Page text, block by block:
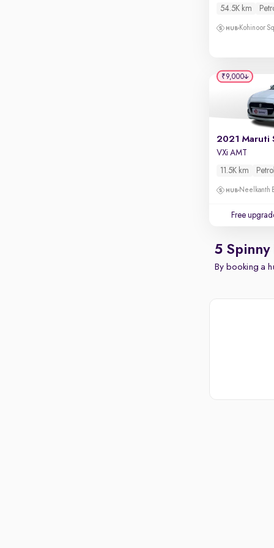
54.5K km
Kohinoor
2021 Maruti
VXi AMT
11.5K km Petrol
Neelkanth
Free
₹9,000
5 Spinny
By booking a